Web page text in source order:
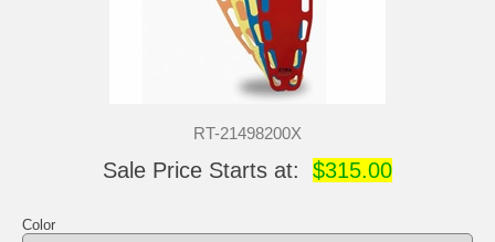
RT-21498200X
Sale Price Starts at: $315.00
Color